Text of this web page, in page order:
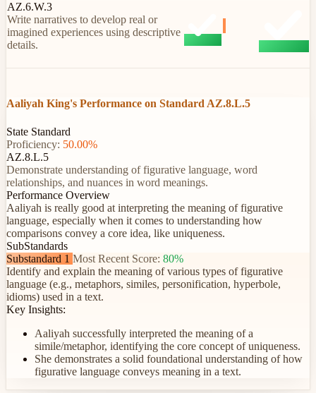
AZ.6.W.3
Write narratives to develop real or
imagined experiences using descriptive
details.
Aaliyah King's Performance on Standard AZ.8.L.5
State Standard
Proficiency: 50.00%
AZ.8.L.5
Demonstrate understanding of figurative language, word
relationships, and nuances in word meanings.
Performance Overview
Aaliyah is really good at interpreting the meaning of figurative
language, especially when it comes to understanding how
comparisons convey a core idea, like uniqueness.
SubStandards
Substandard 1 Most Recent Score: 80%
Identify and explain the meaning of various types of figurative
language (e.g., metaphors, similes, personification, hyperbole,
idioms) used in a text.
Key Insights:
Aaliyah successfully interpreted the meaning of a
simile/metaphor, identifying the core concept of uniqueness.
She demonstrates a solid foundational understanding of how
figurative language conveys meaning in a text.